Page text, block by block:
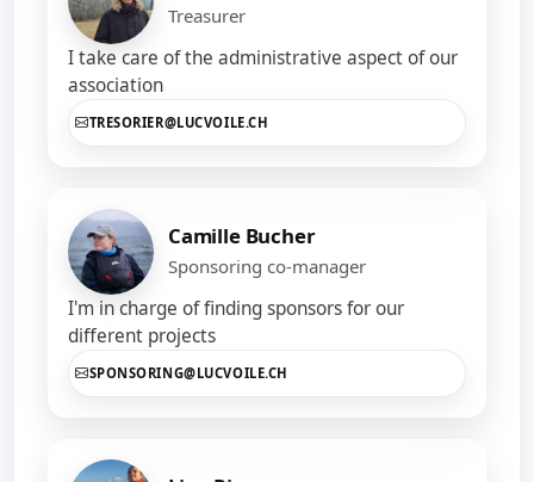
Treasurer
I take care of the administrative aspect of our
association
TRESORIER@LUCVOILE.CH
Camille Bucher
Sponsoring co-manager
I'm in charge of finding sponsors for our
different projects
SPONSORING@LUCVOILE.CH